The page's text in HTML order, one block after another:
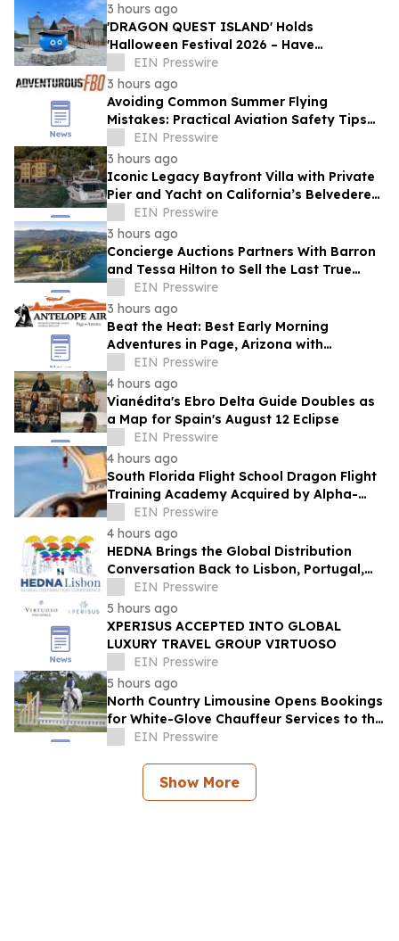
3 hours ago
'DRAGON QUEST ISLAND' Holds
'Halloween Festival 2026 – Have
Mischievous Monsters Come to Play!?' in
Awaji Island, Japan
EIN Presswire
3 hours ago
Avoiding Common Summer Flying
Mistakes: Practical Aviation Safety Tips
for Warm-Weather Operations from
Adventurous FBO
EIN Presswire
3 hours ago
Iconic Legacy Bayfront Villa with Private
Pier and Yacht on California’s Belvedere
Island to Sell Via Concierge Auctions
EIN Presswire
3 hours ago
Concierge Auctions Partners With Barron
and Tessa Hilton to Sell the Last True
Beachfront Ranch in Southern California
EIN Presswire
3 hours ago
Beat the Heat: Best Early Morning
Adventures in Page, Arizona with
Antelope Air
EIN Presswire
4 hours ago
Vianédita's Ebro Delta Guide Doubles as
a Map for Spain's August 12 Eclipse
EIN Presswire
4 hours ago
South Florida Flight School Dragon Flight
Training Academy Acquired by Alpha-
Tech Aviation Services
EIN Presswire
4 hours ago
HEDNA Brings the Global Distribution
Conversation Back to Lisbon, Portugal,
September 15–17, 2026
EIN Presswire
5 hours ago
XPERISUS ACCEPTED INTO GLOBAL
LUXURY TRAVEL GROUP VIRTUOSO
EIN Presswire
5 hours ago
North Country Limousine Opens Bookings
for White-Glove Chauffeur Services to the
Annual Hampton Classic Horse Show
EIN Presswire
Show More